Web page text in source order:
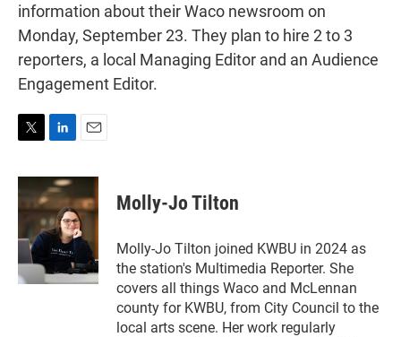
information about their Waco newsroom on
Monday, September 23. They plan to hire 2 to 3
reporters, a local Managing Editor and an Audience
Engagement Editor.
T
i
t
t
r
L
n
k
e
d
I
n
E
a
i
l
Molly-Jo Tilton
Molly-Jo Tilton joined KWBU in 2024 as
the station's Multimedia Reporter. She
covers all things Waco and McLennan
county for KWBU, from City Council to the
local arts scene. Her work regularly